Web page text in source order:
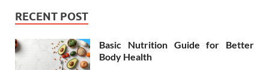
RECENT POST
Basic Nutrition Guide for Better
Body Health